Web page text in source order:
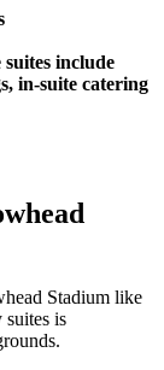
include
in-suite catering
Stadium like
suites is